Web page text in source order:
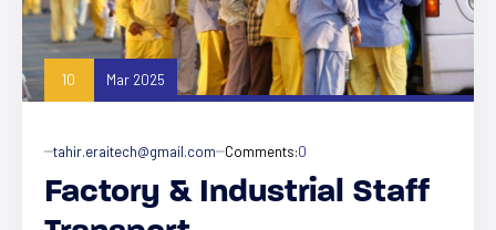
10 Mar 2025
tahir.eraitech@gmail.com 0
Comments:
Factory & Industrial Staff